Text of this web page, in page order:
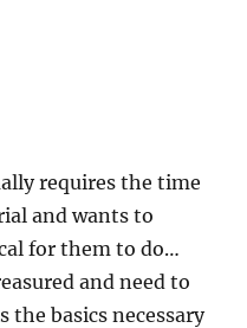
requires the time
and wants to
for them to do…
and need to
the basics necessary